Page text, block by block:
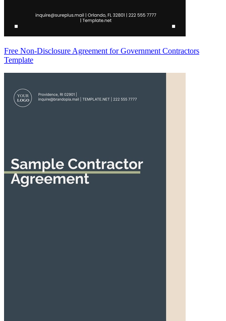
Free Non-Disclosure Agreement for Government Contractors
Template